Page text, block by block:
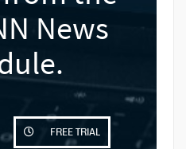
News
FREE TRIAL